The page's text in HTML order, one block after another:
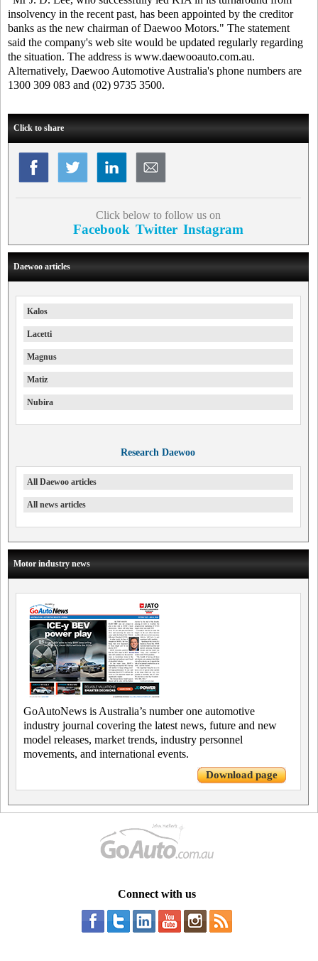
insolvency in the recent past, has been appointed by the creditor
banks as the new chairman of Daewoo Motors." The statement
said the company's web site would be updated regularly regarding
the situation. The address is www.daewooauto.com.au.
Alternatively, Daewoo Automotive Australia's phone numbers are
1300 309 083 and (02) 9735 3500.
Click to share
Click below to follow us on
Facebook Twitter Instagram
Daewoo articles
Kalos
Lacetti
Magnus
Matiz
Nubira
Research Daewoo
All Daewoo articles
All news articles
Motor industry news
GoAutoNews is Australia’s number one automotive
industry journal covering the latest news, future and new
model releases, market trends, industry personnel
movements, and international events.
Download page
Connect with us